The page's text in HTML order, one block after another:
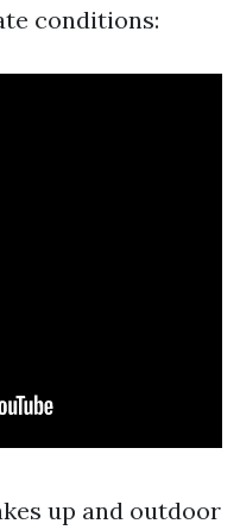
conditions:
up and outdoor